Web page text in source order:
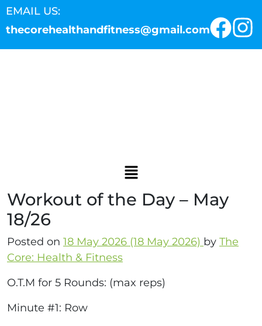
EMAIL US:
thecorehealthandfitness@gmail.com
Workout of the Day – May
18/26
Posted on 18 May 2026 (18 May 2026) by The
Core: Health & Fitness
O.T.M for 5 Rounds: (max reps)
Minute #1: Row